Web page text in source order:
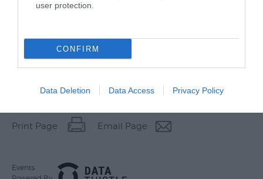
user protection.
CONFIRM
Data Deletion Data Access Privacy Policy
Other Websites
Print Page Email Page
Events